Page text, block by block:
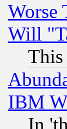
Worse
Will
IBM
In